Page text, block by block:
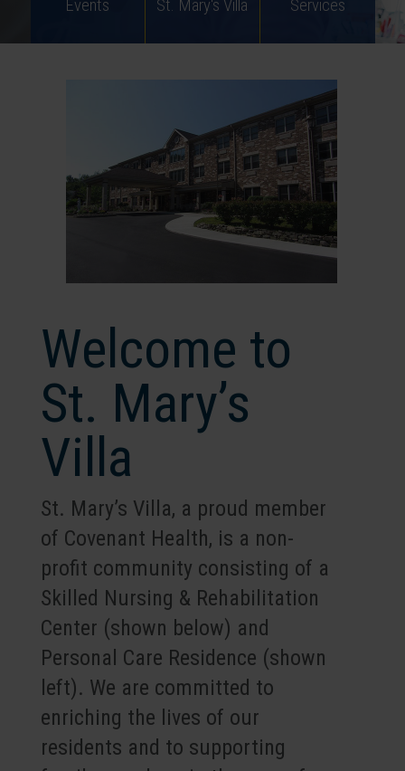
Events
St. Mary's Villa
Services
Welcome to
St. Mary’s
Villa
St. Mary’s Villa, a proud member
of Covenant Health, is a non-
profit community consisting of a
Skilled Nursing & Rehabilitation
Center (shown below) and
Personal Care Residence (shown
left). We are committed to
enriching the lives of our
residents and to supporting